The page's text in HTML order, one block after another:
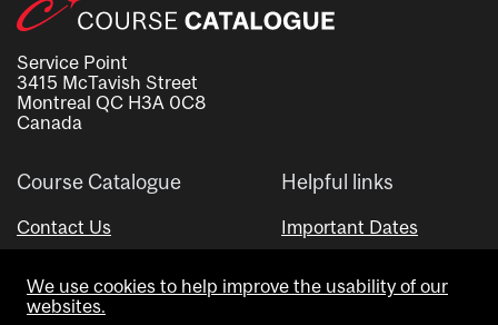
Service Point
3415 McTavish Street
Montreal QC H3A 0C8
Canada
Course Catalogue
Contact Us
Helpful links
Important Dates
Visual Schedule Builder
We use cookies to help improve the usability of our
websites.